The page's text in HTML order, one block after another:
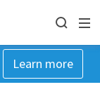
Learn more